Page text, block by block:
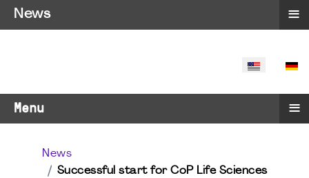
SELECT
Menu ≡
News
Successful start for CoP Life Sciences
News ≡